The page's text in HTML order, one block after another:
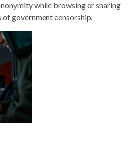
while browsing or sharing
of government censorship.